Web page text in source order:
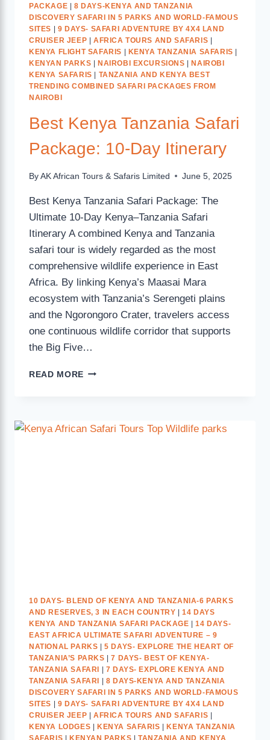
PACKAGE
8 DAYS-KENYA AND TANZANIA
DISCOVERY SAFARI IN 5 PARKS AND WORLD-FAMOUS
SITES
9 DAYS- SAFARI ADVENTURE BY 4X4 LAND
CRUISER JEEP
AFRICA TOURS AND SAFARIS
KENYA FLIGHT SAFARIS
KENYA TANZANIA SAFARIS
KENYAN PARKS
NAIROBI EXCURSIONS
NAIROBI
KENYA SAFARIS
TANZANIA AND KENYA BEST
TRENDING COMBINED SAFARI PACKAGES FROM
NAIROBI
Best Kenya Tanzania Safari
Package: 10-Day Itinerary
By AK African Tours & Safaris Limited June 5, 2025
Best Kenya Tanzania Safari Package: The
Ultimate 10-Day Kenya–Tanzania Safari
Itinerary A combined Kenya and Tanzania
safari tour is widely regarded as the most
comprehensive wildlife experience in East
Africa. By linking Kenya’s Maasai Mara
ecosystem with Tanzania’s Serengeti plains
and the Ngorongoro Crater, travelers access
one continuous wildlife corridor that supports
the Big Five…
READ MORE
10 DAYS- BLEND OF KENYA AND TANZANIA-6 PARKS
AND RESERVES, 3 IN EACH COUNTRY |14 DAYS
KENYA AND TANZANIA SAFARI PACKAGE |14 DAYS-
EAST AFRICA ULTIMATE SAFARI ADVENTURE – 9
NATIONAL PARKS |5 DAYS- EXPLORE THE HEART OF
TANZANIA’S PARKS |7 DAYS- BEST OF KENYA-
TANZANIA SAFARI
7 DAYS- EXPLORE KENYA AND
TANZANIA SAFARI
8 DAYS-KENYA AND TANZANIA
DISCOVERY SAFARI IN 5 PARKS AND WORLD-FAMOUS
SITES
9 DAYS- SAFARI ADVENTURE BY 4X4 LAND
CRUISER JEEP
AFRICA TOURS AND SAFARIS
KENYA LODGES
KENYA SAFARIS
KENYA TANZANIA